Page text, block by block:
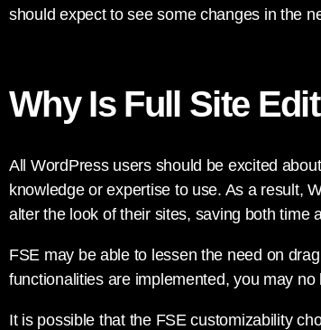
should expect to see some changes in the
Why Is Full Site
All WordPress users should be excited
knowledge or expertise to use. As a result,
alter the look of their sites, saving both time
FSE may be able to lessen the need on
functionalities are implemented, you may
It is possible that the FSE customizability